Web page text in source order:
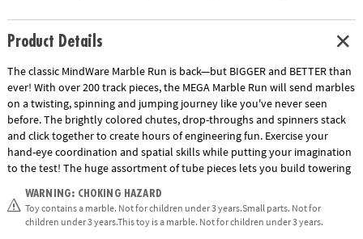
Product Details
The classic MindWare Marble Run is back—but BIGGER and BETTER than
ever! With over 200 track pieces, the MEGA Marble Run will send marbles
on a twisting, spinning and jumping journey like you've never seen
before. The brightly colored chutes, drop-throughs and spinners stack
and click together to create hours of engineering fun. Exercise your
hand-eye coordination and spatial skills while putting your imagination
to the test! The huge assortment of tube pieces lets you build towering
air and into the waiting catcher with unbelievable accuracy. Also, track
splitters send marbles down an alternating path while funnels, wheels
WARNING: CHOKING HAZARD
Toy contains a marble. Not for children under 3 years.Small parts. Not for
children under 3 years.This toy is a marble. Not for children under 3 years.